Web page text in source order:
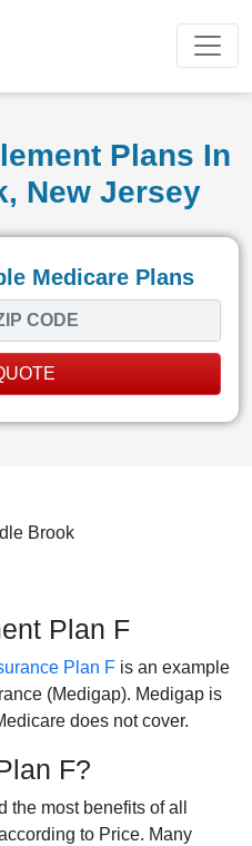
Plans In
New Jersey
Medicare Plans
Brook
Plan F
Plan F is an example
(Medigap). Medigap is
does not cover.
F?
most benefits of all
to Price. Many